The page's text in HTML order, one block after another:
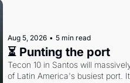
Aug 5, 2026 • 5 min read
⏳ Punting the port
Tecon 10 in Santos will
of Latin America's busiest port.